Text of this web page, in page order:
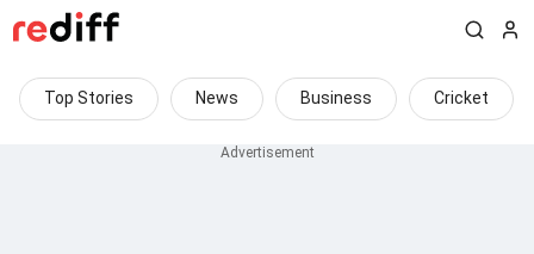
Top Stories News Business Cricket